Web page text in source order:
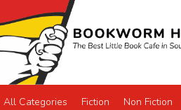
All Categories Fiction Non Fiction